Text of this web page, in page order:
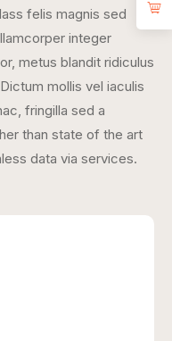
felis magnis sed
integer
metus blandit ridiculus
mollis vel iaculis
fringilla sed a
than state of the art
data via services.